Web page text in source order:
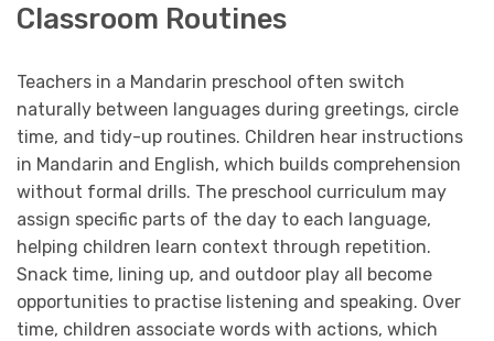
Classroom Routines
Teachers in a Mandarin preschool often switch
naturally between languages during greetings, circle
time, and tidy-up routines. Children hear instructions
in Mandarin and English, which builds comprehension
without formal drills. The preschool curriculum may
assign specific parts of the day to each language,
helping children learn context through repetition.
Snack time, lining up, and outdoor play all become
opportunities to practise listening and speaking. Over
time, children associate words with actions, which